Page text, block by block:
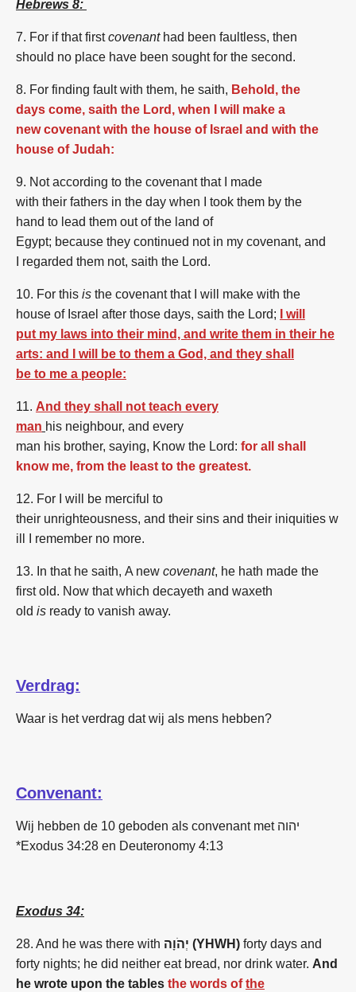
Hebrews 8:
7. For if that first covenant had been faultless, then
should no place have been sought for the second.
8. For finding fault with them, he saith, Behold, the
days come, saith the Lord, when I will make a
new covenant with the house of Israel and with the
house of Judah:
9. Not according to the covenant that
I made
with their fathers in the day when I took them by the
hand to lead them out of the land of
Egypt; because they continued not in my covenant, and
regarded them not, saith the Lord.
10. For this is the covenant that I will make with the
house of Israel after those days, saith the Lord;
I will
put my laws into their mind, and write them in their he
arts: and I will be to them a God, and they shall
be to me a people:
11. And they shall not teach every
man his neighbour, and every
man his brother, saying, Know the Lord: for all shall
know me, from the least to the greatest.
12. For I will be merciful to
their unrighteousness, and their sins and their iniquities w
ill I remember no more.
13. In that he saith, A new covenant, he hath made the
first old. Now that which decayeth and waxeth
old is ready to vanish away.
Verdrag:
Waar is het verdrag dat wij als mens hebben?
Convenant:
Wij hebben de 10 geboden als convenant met יהוה
*Exodus 34:28 en Deuteronomy 4:13
Exodus 34:
28. And he was there with יְהֹוָה (YHWH) forty days and
forty nights; he did neither eat bread, nor drink water. And
he wrote upon the tables the words ofthe